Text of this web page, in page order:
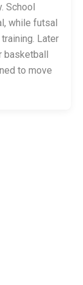
School
while futsal
Later
basketball
to move